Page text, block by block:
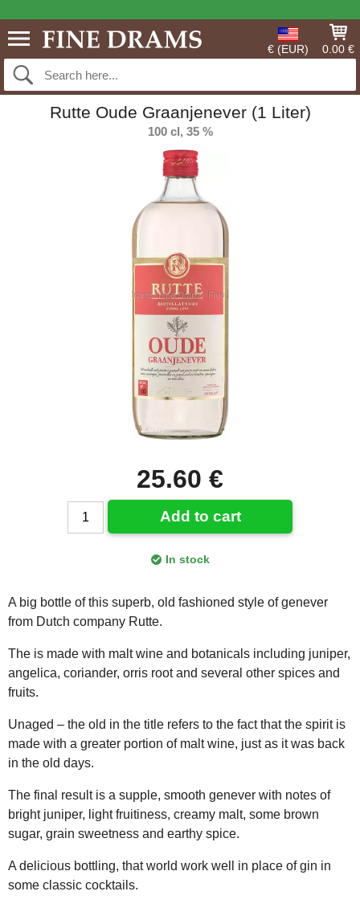
€ (EUR) 0.00 €
Rutte Oude Graanjenever (1 Liter)
100 cl, 35 %
25.60 €
Add to cart
In stock
A big bottle of this superb, old fashioned style of genever
from Dutch company Rutte.
The is made with malt wine and botanicals including juniper,
angelica, coriander, orris root and several other spices and
fruits.
Unaged – the old in the title refers to the fact that the spirit is
made with a greater portion of malt wine, just as it was back
in the old days.
The final result is a supple, smooth genever with notes of
bright juniper, light fruitiness, creamy malt, some brown
sugar, grain sweetness and earthy spice.
A delicious bottling, that world work well in place of gin in
some classic cocktails.